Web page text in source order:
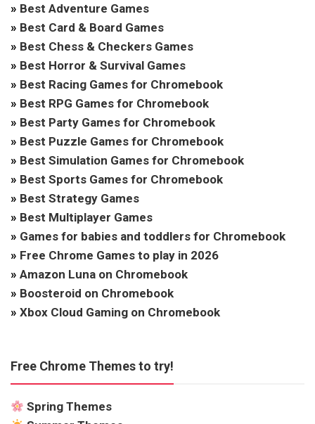
» Best Adventure Games
» Best Card & Board Games
» Best Chess & Checkers Games
» Best Horror & Survival Games
» Best Racing Games for Chromebook
» Best RPG Games for Chromebook
» Best Party Games for Chromebook
» Best Puzzle Games for Chromebook
» Best Simulation Games for Chromebook
» Best Sports Games for Chromebook
» Best Strategy Games
» Best Multiplayer Games
» Games for babies and toddlers for Chromebook
» Free Chrome Games to play in 2026
» Amazon Luna on Chromebook
» Boosteroid on Chromebook
» Xbox Cloud Gaming on Chromebook
Free Chrome Themes to try!
Spring Themes